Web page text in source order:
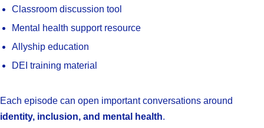
Classroom discussion tool
Mental health support resource
Allyship education
DEI training material
Each episode can open important conversations around
identity, inclusion, and mental health.